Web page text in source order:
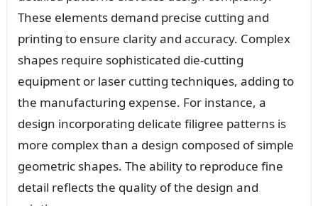
These elements demand precise cutting and
printing to ensure clarity and accuracy. Complex
shapes require sophisticated die-cutting
equipment or laser cutting techniques, adding to
the manufacturing expense. For instance, a
design incorporating delicate filigree patterns is
more complex than a design composed of simple
geometric shapes. The ability to reproduce fine
detail reflects the quality of the design and